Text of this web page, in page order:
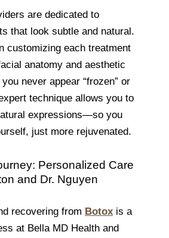
are dedicated to
that look subtle and natural.
customizing each treatment
anatomy and aesthetic
never appear “frozen” or
technique allows you to
expressions—so you
just more rejuvenated.
Personalized Care
and Dr. Nguyen
recovering from Botox is a
at Bella MD Health and